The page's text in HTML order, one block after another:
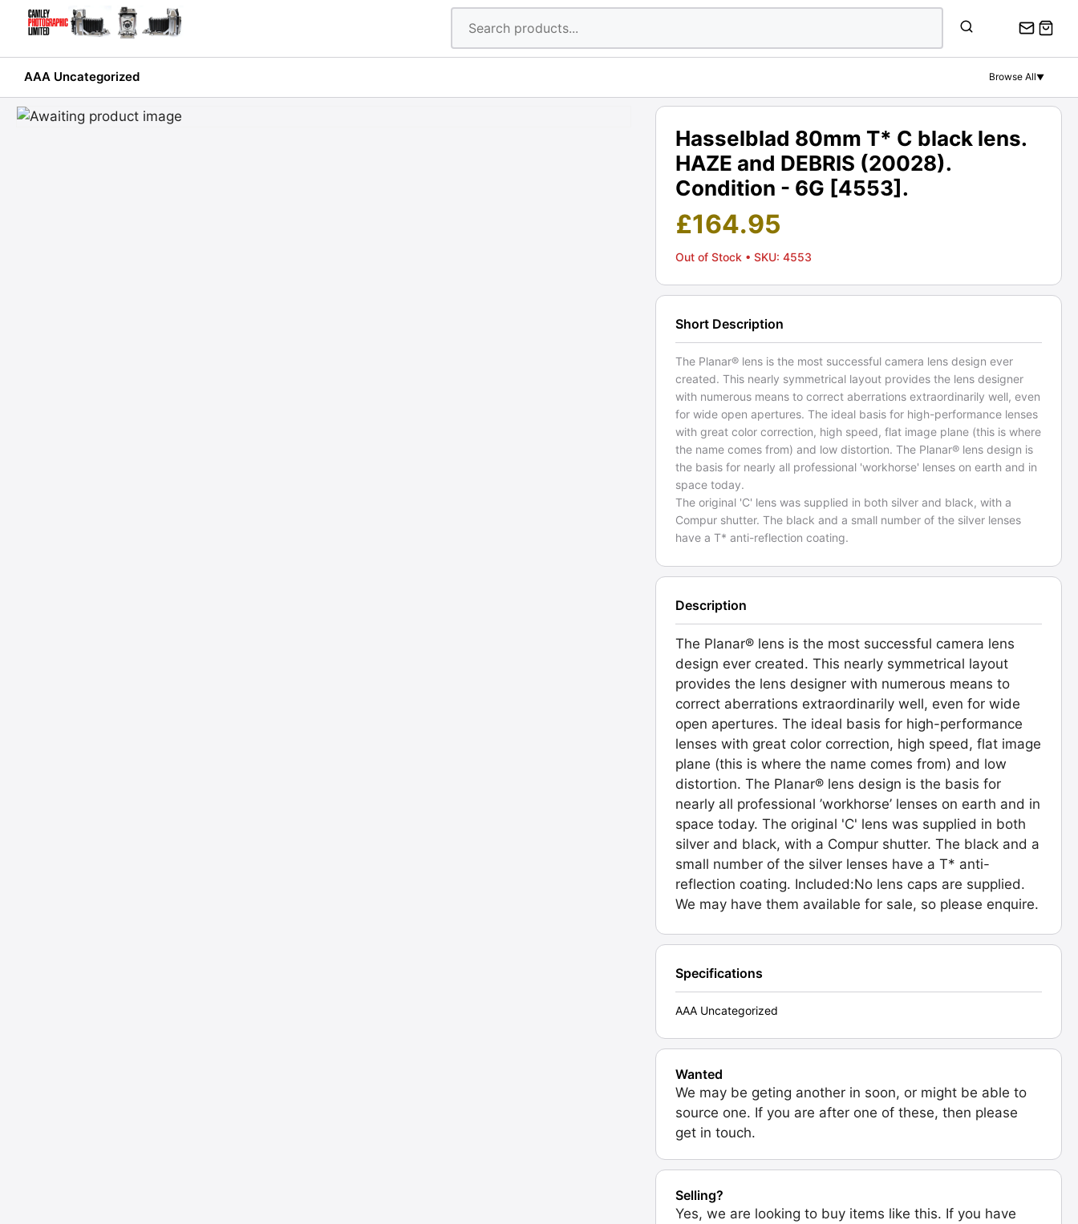
AAA Uncategorized Browse All▼
Hasselblad 80mm T* C black lens.
HAZE and DEBRIS (20028).
Condition - 6G [4553].
£164.95
Out of Stock • SKU: 4553
Short Description
The Planar® lens is the most successful camera lens design ever
created. This nearly symmetrical layout provides the lens designer
with numerous means to correct aberrations extraordinarily well, even
for wide open apertures. The ideal basis for high-performance lenses
with great color correction, high speed, flat image plane (this is where
the name comes from) and low distortion. The Planar® lens design is
the basis for nearly all professional 'workhorse' lenses on earth and in
space today.
The original 'C' lens was supplied in both silver and black, with a
Compur shutter. The black and a small number of the silver lenses
have a T* anti-reflection coating.
Description
The Planar® lens is the most successful camera lens
design ever created. This nearly symmetrical layout
provides the lens designer with numerous means to
correct aberrations extraordinarily well, even for wide
open apertures. The ideal basis for high-performance
lenses with great color correction, high speed, flat image
plane (this is where the name comes from) and low
distortion. The Planar® lens design is the basis for
nearly all professional ’workhorse’ lenses on earth and in
space today. The original 'C' lens was supplied in both
silver and black, with a Compur shutter. The black and a
small number of the silver lenses have a T* anti-
reflection coating. Included:No lens caps are supplied.
We may have them available for sale, so please enquire.
Specifications
AAA Uncategorized
Wanted
We may be geting another in soon, or might be able to
source one. If you are after one of these, then please
get in touch.
Selling?
Yes, we are looking to buy items like this. If you have